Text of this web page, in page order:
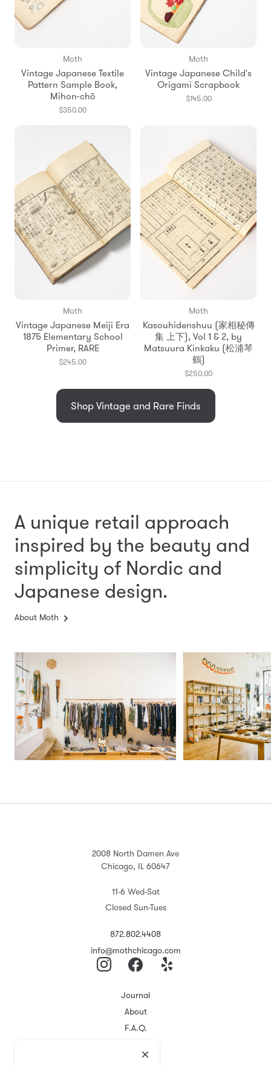
Moth
Vintage Japanese Textile
Pattern Sample Book,
Mihon-chō
$350.00
Moth
Vintage Japanese Child's
Origami Scrapbook
$145.00
Moth
Vintage Japanese Meiji Era
1875 Elementary School
Primer, RARE
$245.00
Moth
Kasouhidenshuu (家相秘傳
集 上下), Vol 1 & 2, by
Matsuura Kinkaku (松浦琴
鶴)
$250.00
Shop Vintage and Rare Finds
A unique retail approach
inspired by the beauty and
simplicity of Nordic and
Japanese design.
About Moth
2008 North Damen Ave
Chicago, IL 60647
11-6 Wed-Sat
Closed Sun-Tues
872.802.4408
info@mothchicago.com
Journal
About
F.A.Q.
Registry